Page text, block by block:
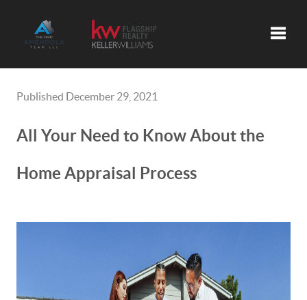
Published December 29, 2021
All Your Need to Know About the
Home Appraisal Process